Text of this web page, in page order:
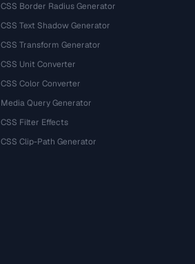
CSS Border Radius Generator
CSS Text Shadow Generator
CSS Transform Generator
CSS Unit Converter
CSS Color Converter
Media Query Generator
CSS Filter Effects
CSS Clip-Path Generator